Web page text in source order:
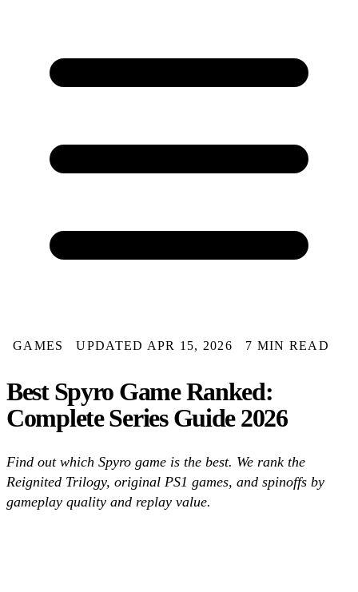
GAMES UPDATED APR 15, 2026 7 MIN READ
Best Spyro Game Ranked:
Complete Series Guide 2026
Find out which Spyro game is the best. We rank the
Reignited Trilogy, original PS1 games, and spinoffs by
gameplay quality and replay value.